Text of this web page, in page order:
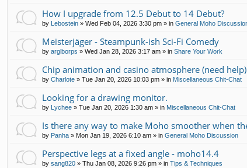
How I upgrade from 12.5 Debut to 14 Debut?
by Lebostein » Wed Feb 04, 2026 3:30 pm » in General Moho
Meisterjäger - Steampunk-ish Sci-Fi Comedy
by arglborps » Wed Jan 28, 2026 3:17 am » in Share Your Work
Chip animation and casino atmosphere (need help)
by Charlote » Tue Jan 20, 2026 10:03 pm » in Miscellaneous Chit-Chat
Looking for a drawing monitor.
by Lychee » Tue Jan 20, 2026 1:30 am » in Miscellaneous Chit-Chat
Is there any way to make Moho smoother when
by Panha » Mon Jan 19, 2026 6:10 am » in General Moho Discussion
Perspective legs at a fixed angle - moho14.4
by sang820 » Thu Jan 08, 2026 9:26 pm » in Tips & Techniques